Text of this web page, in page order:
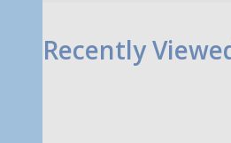
Recently